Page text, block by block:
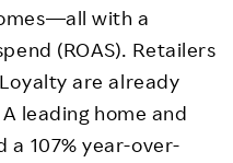
with a
(ROAS). Retailers
are already
leading home and
a 107% year-over-